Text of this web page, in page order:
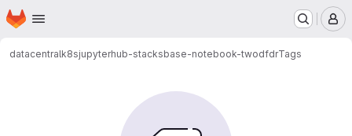
Skip to main content
Homepage
datacentralk8sjupyterhub-stacksbase-notebook-twodfdrTags